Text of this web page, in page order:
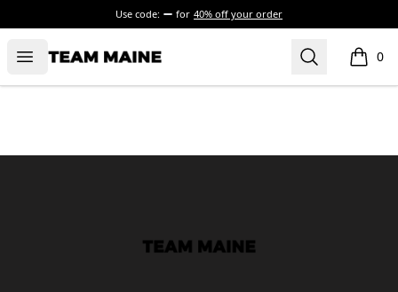
Use code: for 40% off your order
Open menu
Maine Makes It Through Search 0
items
Maine Makes It Through